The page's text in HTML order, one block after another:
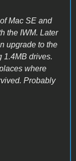
Mac SE and
the IWM. Later
upgrade to the
1.4MB drives.
where
Probably